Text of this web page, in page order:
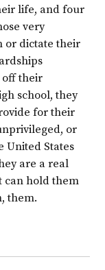
life, and four
very
or dictate their
off their
school, they
for their
or
United States
are a real
can hold them
them.